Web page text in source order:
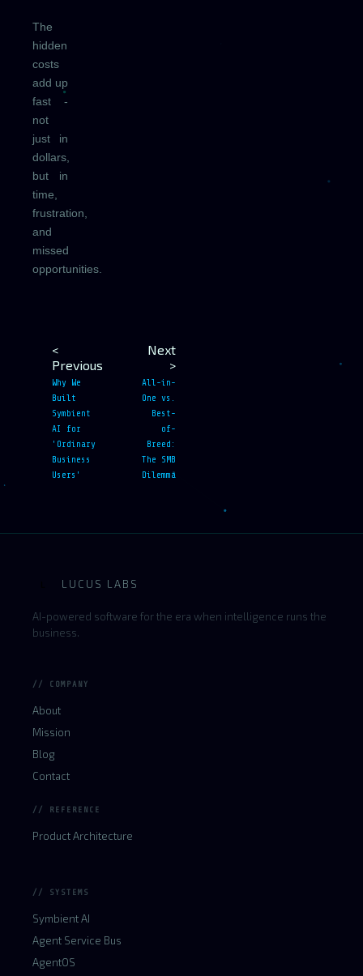
The
hidden
costs
add up
fast -
not
just in
dollars,
but in
time,
frustration,
and
missed
opportunities.
<
Previous
Why We
Built
Symbient
AI for
'Ordinary
Business
Users'
Next
>
All-in-
One vs.
Best-
of-
Breed:
The SMB
Dilemma
LUCUS LABS
AI-powered software for the era when intelligence runs the
business.
// COMPANY
About
Mission
Blog
Contact
// REFERENCE
Product Architecture
// SYSTEMS
Symbient AI
Agent Service Bus
AgentOS